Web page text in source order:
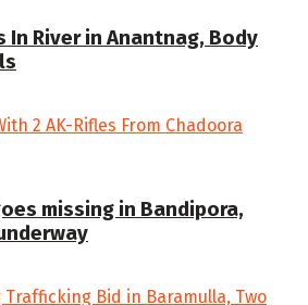
In River in Anantnag, Body
missing in Bandipora,